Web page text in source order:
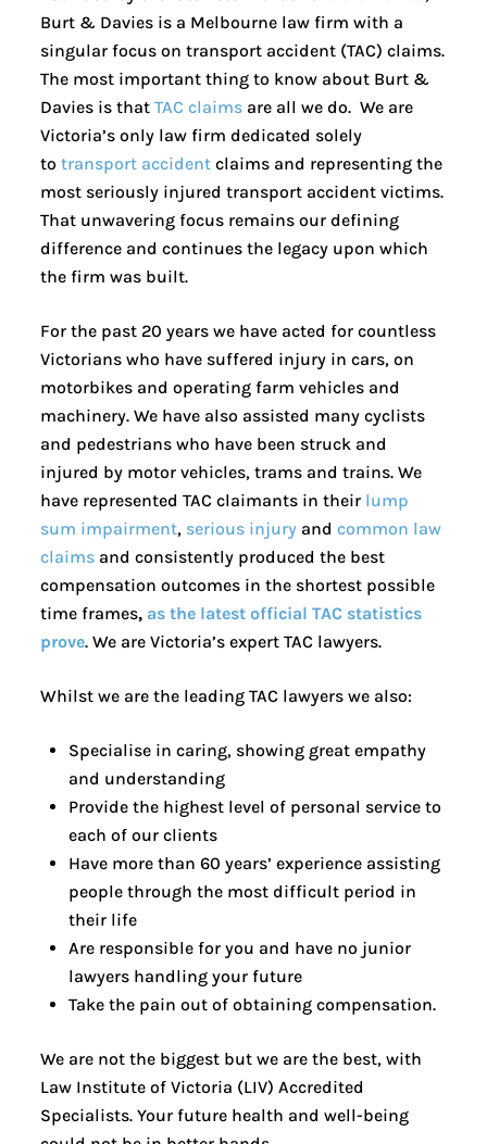
Burt & Davies is a Melbourne law firm with a
singular focus on transport accident (TAC) claims.
The most important thing to know about Burt &
Davies is that TAC claimsare all we do. We are
Victoria’s only law firm dedicated solely
to transport accidentclaims and representing the
most seriously injured transport accident victims.
That unwavering focus remains our defining
difference and continues the legacy upon which
the firm was built.
For the past 20 years we have acted for countless
Victorians who have suffered injury in cars, on
motorbikes and operating farm vehicles and
machinery. We have also assisted many cyclists
and pedestrians who have been struck and
injured by motor vehicles, trams and trains. We
have represented TAC claimants in their lump
sum impairment,serious injuryand common law
claimsand consistently produced the best
compensation outcomes in the shortest possible
time frames, as the latest official TAC statistics
prove. We are Victoria’s expert TAC lawyers.
Whilst we are the leading TAC lawyers we also:
Specialise in caring, showing great empathy
and understanding
Provide the highest level of personal service to
each of our clients
Have more than 60 years’ experience assisting
people through the most difficult period in
their life
Are responsible for you and have no junior
lawyers handling your future
Take the pain out of obtaining compensation.
We are not the biggest but we are the best, with
Law Institute of Victoria (LIV) Accredited
Specialists. Your future health and well-being